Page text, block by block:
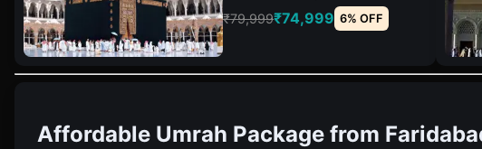
₹79,999₹74,999 6% OFF
Affordable Umrah Package from